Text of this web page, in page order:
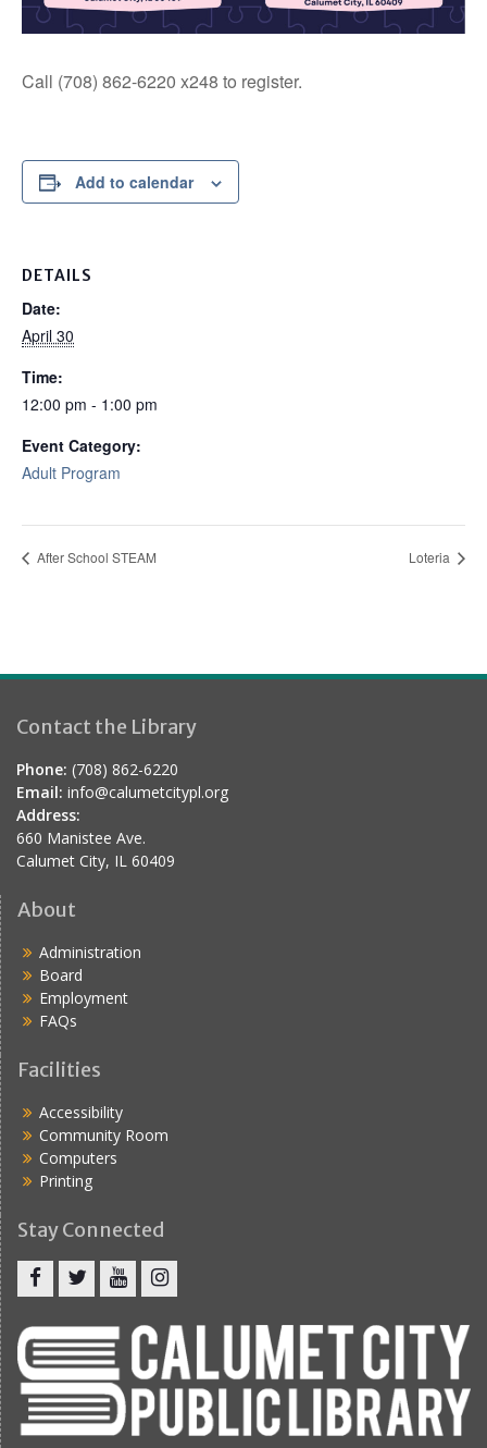
Call (708) 862-6220 x248 to register.
Add to calendar
DETAILS
Date:
April 30
Time:
12:00 pm - 1:00 pm
Event Category:
Adult Program
After School STEAM Loteria
Contact the Library
Phone: (708) 862-6220
Email: info@calumetcitypl.org
Address:
660 Manistee Ave.
Calumet City, IL 60409
About
Administration
Board
Employment
FAQs
Facilities
Accessibility
Community Room
Computers
Printing
Stay Connected